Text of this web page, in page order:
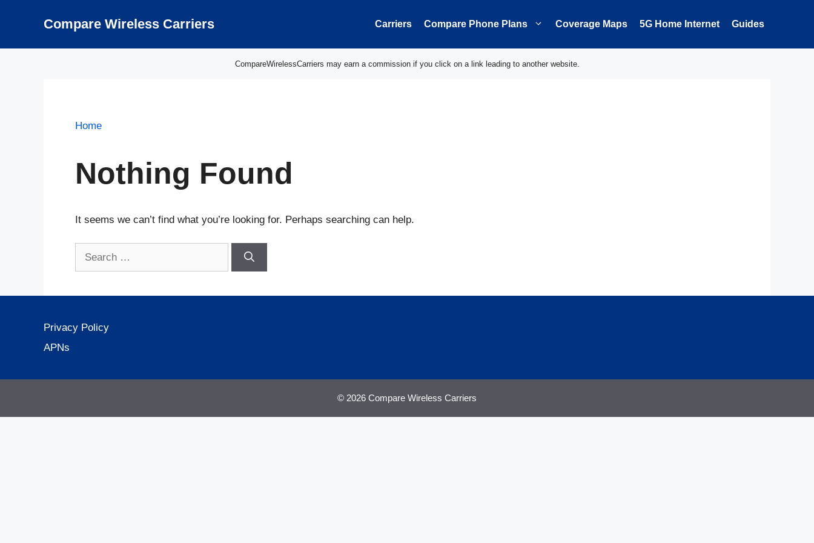
Compare Wireless Carriers Carriers Compare Phone Plans Coverage Maps 5G Home Internet Guides
CompareWirelessCarriers may earn a commission if you click on a link leading to another website.
Home
Nothing Found
It seems we can’t find what you’re looking for. Perhaps searching can help.
Privacy Policy
APNs
© 2026 Compare Wireless Carriers